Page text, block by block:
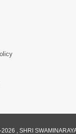
, SHRI